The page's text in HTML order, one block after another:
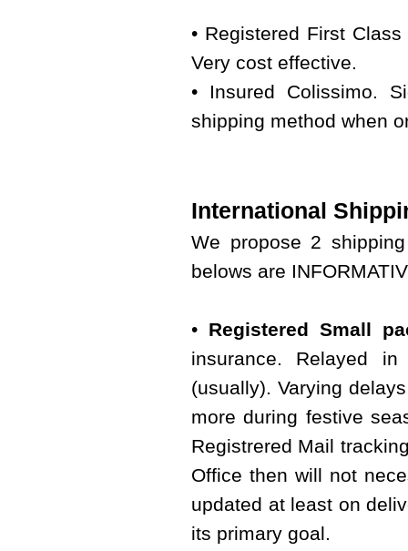
• Registered First
Very cost effective.
• Insured Colissimo.
shipping method when
International
We propose 2
belows are
• Registered Small
insurance. Relayed
(usually). Varying
more during festive
Registrered Mail
Office then will not
updated at least on
its primary goal.